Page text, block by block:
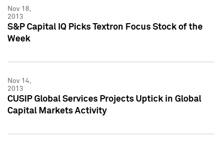
Nov 18,
2013
S&P Capital IQ Picks Textron Focus Stock of the
Week
Nov 14,
2013
CUSIP Global Services Projects Uptick in Global
Capital Markets Activity